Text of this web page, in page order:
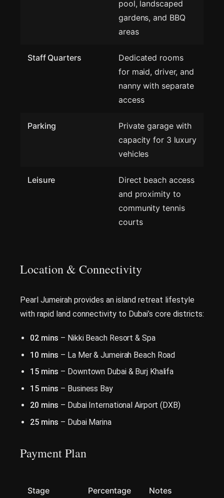
pool, landscaped
gardens, and BBQ
areas
Staff Quarters
Dedicated rooms
for maid, driver, and
nanny with separate
access
Parking
Private garage with
capacity for 3 luxury
vehicles
Leisure
Direct beach access
and proximity to
community tennis
courts
Location & Connectivity
Pearl Jumeirah provides an island retreat lifestyle
with rapid land connectivity to Dubai’s core districts:
02 mins – Nikki Beach Resort & Spa
10 mins – La Mer & Jumeirah Beach Road
15 mins – Downtown Dubai & Burj Khalifa
15 mins – Business Bay
20 mins – Dubai International Airport (DXB)
25 mins – Dubai Marina
Payment Plan
Stage Percentage Notes